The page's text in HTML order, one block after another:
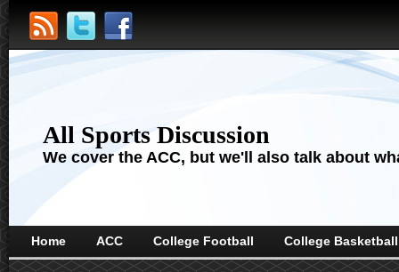
All Sports Discussion
We cover the ACC, but we'll also talk about
Home ACC College Football College Basketball